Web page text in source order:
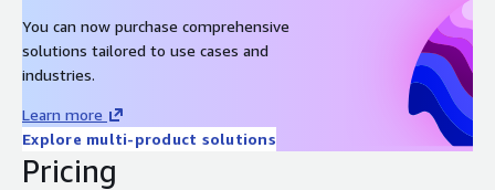
You can now purchase comprehensive
solutions tailored to use cases and
industries.
Learn more
Explore multi-product solutions
Pricing